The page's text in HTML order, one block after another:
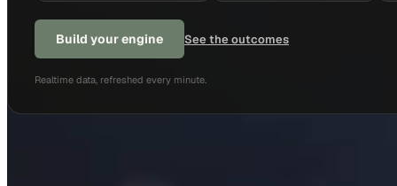
Build your engine See the outcomes
Realtime data, refreshed every minute.